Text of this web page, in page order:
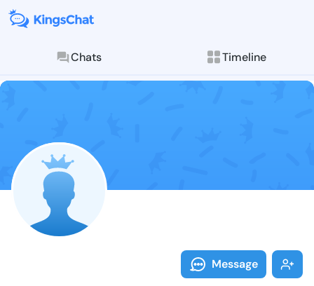
Chats Timeline
Follow Cherri
Explore posts &
Message